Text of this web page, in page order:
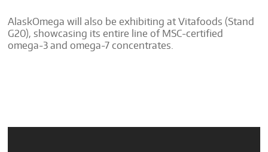
AlaskOmega will also be exhibiting at Vitafoods (Stand
G20), showcasing its entire line of MSC-certified
omega-3 and omega-7 concentrates.